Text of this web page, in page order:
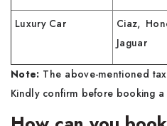
Luxury Car
Ciaz,
Jaguar
Note: The above-mentioned
Kindly confirm before booking a